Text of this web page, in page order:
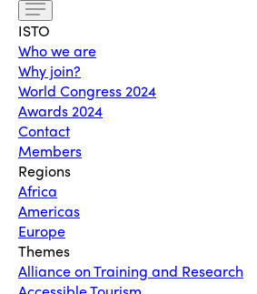
ISTO
Who we are
Why join?
World Congress 2024
Awards 2024
Contact
Members
Regions
Africa
Americas
Europe
Themes
Alliance on Training and Research